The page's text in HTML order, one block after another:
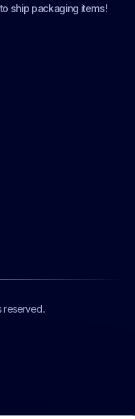
ship packaging items!
reserved.